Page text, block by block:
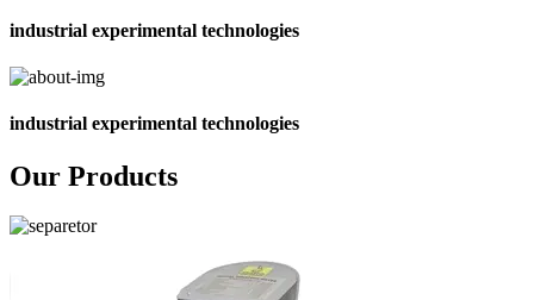
industrial experimental technologies
industrial experimental technologies
Our Products